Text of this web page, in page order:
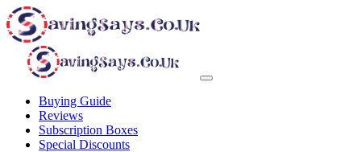
Buying Guide
Reviews
Subscription Boxes
Special Discounts